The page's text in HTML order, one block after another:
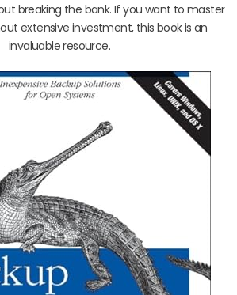
breaking the bank. If you want to master
extensive investment, this book is an
invaluable resource.